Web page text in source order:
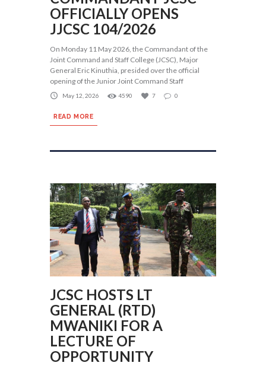
OFFICIALLY OPENS
JJCSC 104/2026
On Monday 11 May 2026, the Commandant of the
Joint Command and Staff College (JCSC), Major
General Eric Kinuthia, presided over the official
opening of the Junior Joint Command Staff
May 12, 2026 4590 7 0
READ MORE
JCSC HOSTS LT
GENERAL (RTD)
MWANIKI FOR A
LECTURE OF
OPPORTUNITY